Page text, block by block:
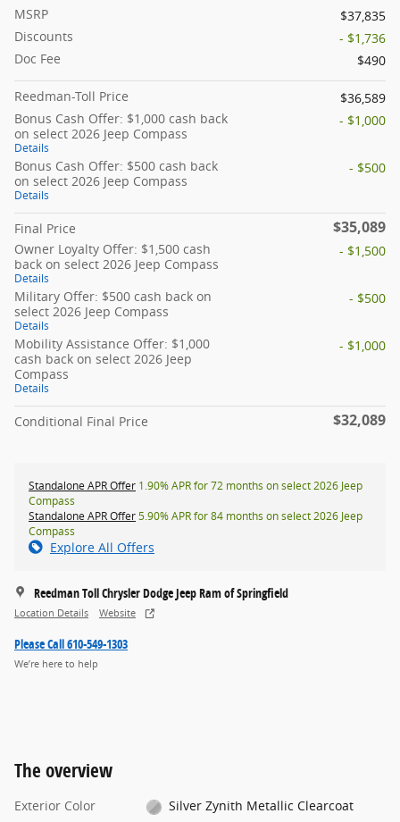
MSRP
$37,835
Discounts
- $1,736
Doc Fee
$490
Reedman-Toll Price
$36,589
Bonus Cash Offer: $1,000 cash back
on select 2026 Jeep Compass
Details
- $1,000
Bonus Cash Offer: $500 cash back
on select 2026 Jeep Compass
Details
- $500
Final Price $35,089
Owner Loyalty Offer: $1,500 cash
back on select 2026 Jeep Compass
Details
- $1,500
Military Offer: $500 cash back on
select 2026 Jeep Compass
Details
- $500
Mobility Assistance Offer: $1,000
cash back on select 2026 Jeep
Compass
Details
- $1,000
Conditional Final Price $32,089
Standalone APR Offer 1.90% APR for 72 months on select 2026 Jeep
Compass
Standalone APR Offer5.90% APR for 84 months on select 2026 Jeep
Compass
Explore All Offers
Reedman Toll Chrysler Dodge Jeep Ram of Springfield
Location Details Website
Please Call 610-549-1303
We’re here to help
The overview
Exterior Color
Silver Zynith Metallic Clearcoat